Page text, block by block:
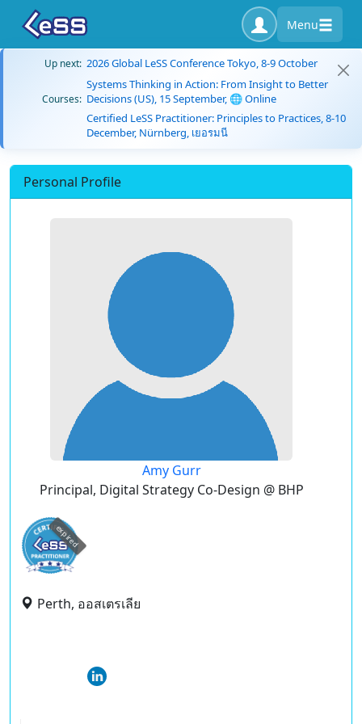
Menu
Up next: 2026 Global LeSS Conference Tokyo, 8-9 October
Courses:
Systems Thinking in Action: From Insight to Better
Decisions (US), 15 September, 🌐 Online
Certified LeSS Practitioner: Principles to Practices, 8-10
December, Nürnberg, เยอรมนี
Personal Profile
Amy Gurr
Principal, Digital Strategy Co-Design @ BHP
expired
Perth, ออสเตรเลีย